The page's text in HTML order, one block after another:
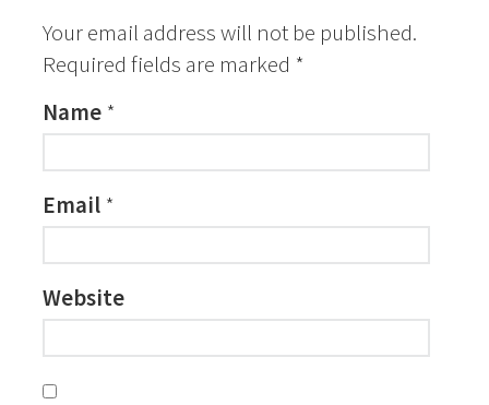
Your email address will not be published.
Required fields are marked *
Name *
Email *
Website